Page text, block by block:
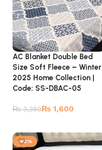
AC Blanket Double Bed
Size Soft Fleece – Winter
2025 Home Collection |
Code: SS-DBAC-05
₨3,350₨ 1,600
-52%